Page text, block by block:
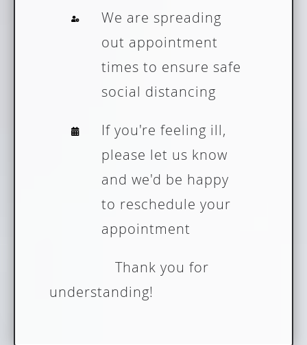
We are spreading
out appointment
times to ensure safe
social distancing
If you're feeling ill,
please let us know
and we'd be happy
to reschedule your
appointment
Thank you for
understanding!